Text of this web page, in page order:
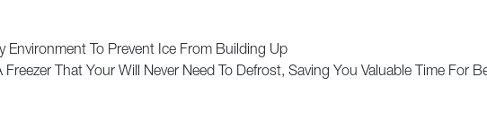
Environment To Prevent Ice From Building Up
Freezer That Your Will Never Need To Defrost, Saving You Valuable Time For